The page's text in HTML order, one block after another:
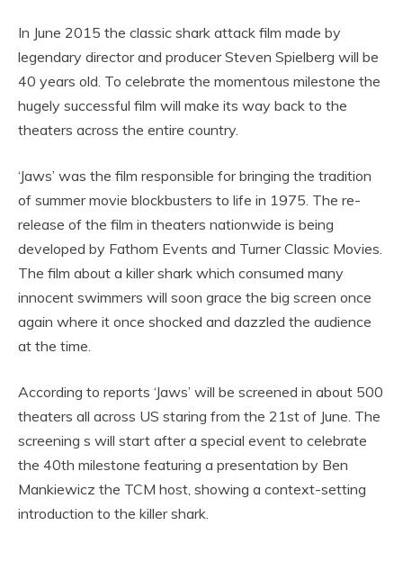
In June 2015 the classic shark attack film made by
legendary director and producer Steven Spielberg will be
40 years old. To celebrate the momentous milestone the
hugely successful film will make its way back to the
theaters across the entire country.
‘Jaws’ was the film responsible for bringing the tradition
of summer movie blockbusters to life in 1975. The re-
release of the film in theaters nationwide is being
developed by Fathom Events and Turner Classic Movies.
The film about a killer shark which consumed many
innocent swimmers will soon grace the big screen once
again where it once shocked and dazzled the audience
at the time.
According to reports ‘Jaws’ will be screened in about 500
theaters all across US staring from the 21st of June. The
screening s will start after a special event to celebrate
the 40th milestone featuring a presentation by Ben
Mankiewicz the TCM host, showing a context-setting
introduction to the killer shark.